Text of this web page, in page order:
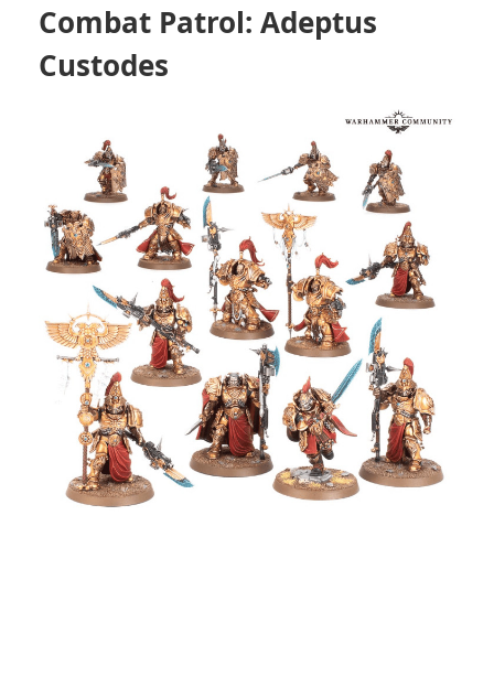
Combat Patrol: Adeptus
Custodes